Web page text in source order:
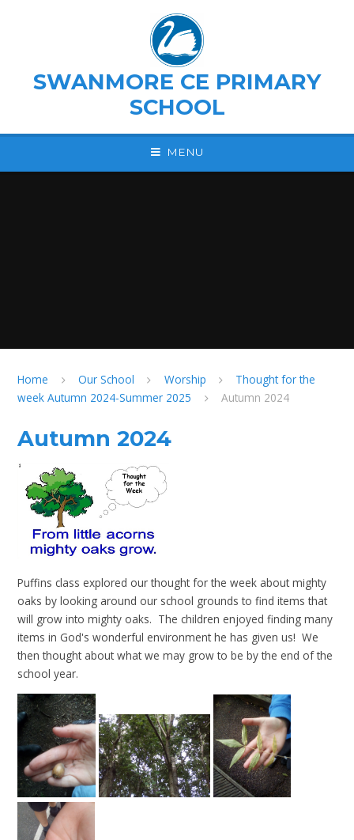
SWANMORE CE PRIMARY
SCHOOL
MENU
Home Our School Worship
Thought for the
week Autumn 2024-Summer 2025
Autumn 2024
Autumn 2024
Puffins class explored our thought for the week about mighty
oaks by looking around our school grounds to find items that
will grow into mighty oaks. The children enjoyed finding many
items in God's wonderful environment he has given us! We
then thought about what we may grow to be by the end of the
school year.